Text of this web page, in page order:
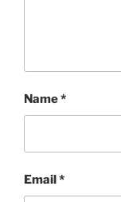
Name*
Email *